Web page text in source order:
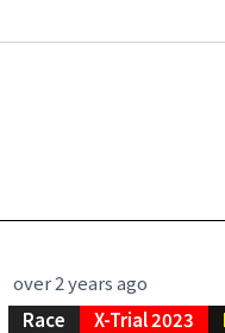
over 2 years ago
Race
X-Trial 2023